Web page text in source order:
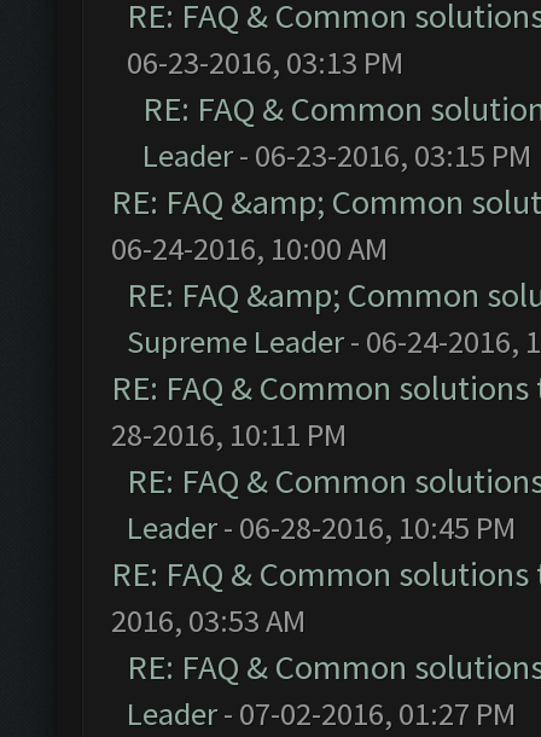
RE: FAQ & Common
06-23-2016, 03:13 PM
RE: FAQ & Common
Leader- 06-23-2016, 03:15 PM
RE: FAQ &amp; Common
06-24-2016, 10:00 AM
RE: FAQ &amp; Common
Supreme Leader- 06-24-2016,
RE: FAQ & Common
28-2016, 10:11 PM
RE: FAQ & Common
Leader- 06-28-2016, 10:45 PM
RE: FAQ & Common
2016, 03:53 AM
RE: FAQ & Common
Leader- 07-02-2016, 01:27 PM